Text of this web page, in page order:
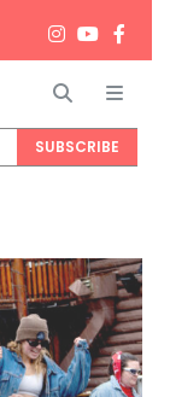
Search
SUBSCRIBE